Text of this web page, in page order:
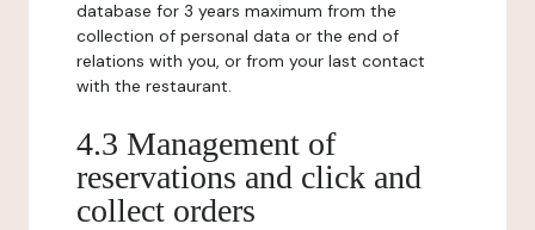
database for 3 years maximum from the
collection of personal data or the end of
relations with you, or from your last contact
with the restaurant.
4.3 Management of
reservations and click and
collect orders